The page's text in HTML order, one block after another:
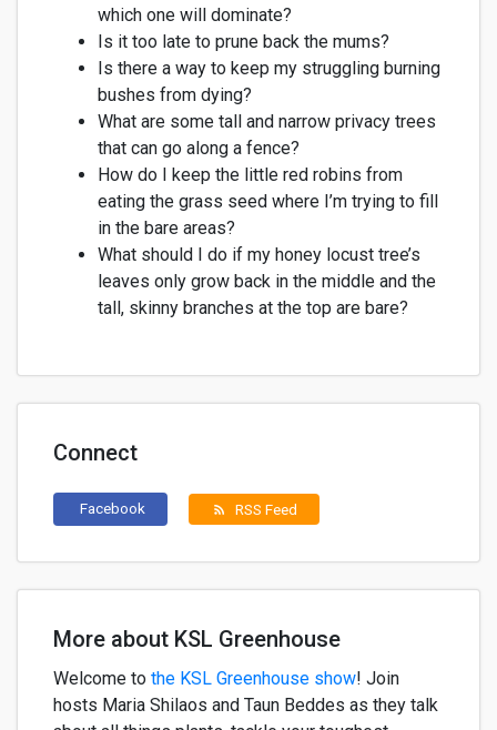
which one will dominate?
Is it too late to prune back the mums?
Is there a way to keep my struggling burning
bushes from dying?
What are some tall and narrow privacy trees
that can go along a fence?
How do I keep the little red robins from
eating the grass seed where I’m trying to fill
in the bare areas?
What should I do if my honey locust tree’s
leaves only grow back in the middle and the
tall, skinny branches at the top are bare?
Connect
Facebook rss_feed RSS Feed
More about KSL Greenhouse
Welcome to the KSL Greenhouse show! Join
hosts Maria Shilaos and Taun Beddes as they talk